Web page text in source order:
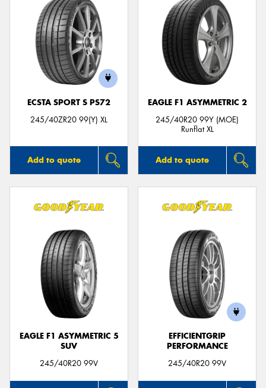
ECSTA SPORT S PS72
245/40ZR20 99(Y) XL
Add to quote
EAGLE F1 ASYMMETRIC 2
245/40R20 99Y (MOE)
Runflat XL
Add to quote
EAGLE F1 ASYMMETRIC 5
SUV
245/40R20 99V
EFFICIENTGRIP
PERFORMANCE
245/40R20 99V